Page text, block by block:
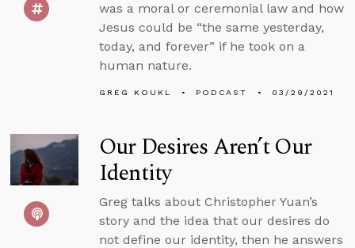
was a moral or ceremonial law and how
Jesus could be “the same yesterday,
today, and forever” if he took on a
human nature.
GREG KOUKL PODCAST 03/29/2021
Our Desires Aren’t Our
Identity
Greg talks about Christopher Yuan’s
story and the idea that our desires do
not define our identity, then he answers